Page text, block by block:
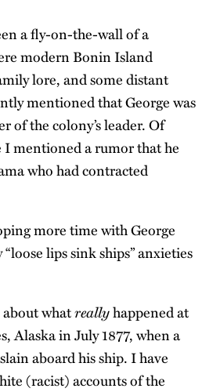
a fly-on-the-wall of a
modern Bonin Island
lore, and some distant
mentioned that George was
of the colony’s leader. Of
I mentioned a rumor that he
who had contracted
more time with George
lips sink ships” anxieties
about whatreallyhappened at
Alaska in July 1877, when a
aboard his ship. I have
(racist) accounts of the